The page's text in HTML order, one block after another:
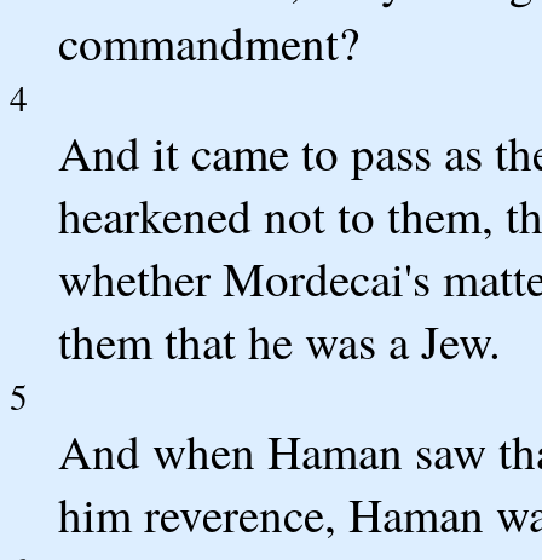
commandment?
4
And it came to pass as
hearkened not to them,
whether Mordecai's
them that he was a Jew.
5
And when Haman saw
him reverence, Haman